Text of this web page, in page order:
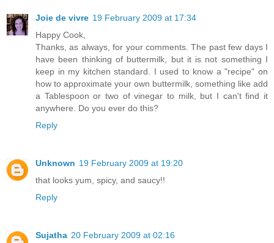
Joie de vivre 19 February 2009 at 17:34
Happy Cook,
Thanks, as always, for your comments. The past few days I
have been thinking of buttermilk, but it is not something I
keep in my kitchen standard. I used to know a "recipe" on
how to approximate your own buttermilk, something like add
a Tablespoon or two of vinegar to milk, but I can't find it
anywhere. Do you ever do this?
Reply
Unknown 19 February 2009 at 19:20
that looks yum, spicy, and saucy!!
Reply
Sujatha 20 February 2009 at 02:16